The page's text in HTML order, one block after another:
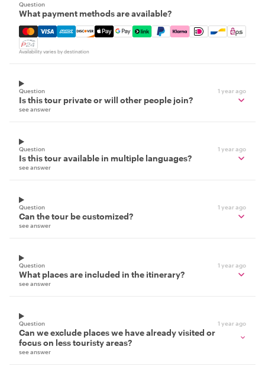
Question
What payment methods are available?
Mastercard, Visa, Amex, Discover, Apple Pay, Google
Availability varies by destination
Question 1 year ago
Is this tour private or will other people join?
see answer
Question 1 year ago
Is this tour available in multiple languages?
see answer
Question 1 year ago
Can the tour be customized?
see answer
Question 1 year ago
What places are included in the itinerary?
see answer
Question 1 year ago
Can we exclude places we have already visited or
focus on less touristy areas?
see answer